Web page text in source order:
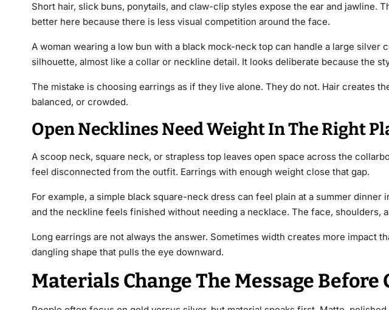
Short hair, slick buns, ponytails, and claw-clip styles expose the ear and jawline.
better here because there is less visual competition around the face.
A woman wearing a low bun with a black mock-neck top can handle a large
silhouette, almost like a collar or neckline detail. It looks deliberate because the
The mistake is choosing earrings as if they live alone. They do not. Hair creates
balanced, or crowded.
Open Necklines Need Weight In The Right
A scoop neck, square neck, or strapless top leaves open space across the
feel disconnected from the outfit. Earrings with enough weight close that gap.
For example, a simple black square-neck dress can feel plain at a summer
and the neckline feels finished without needing a necklace. The face, shoulders,
Long earrings are not always the answer. Sometimes width creates more impact
dangling shape that pulls the eye downward.
Materials Change The Message Before